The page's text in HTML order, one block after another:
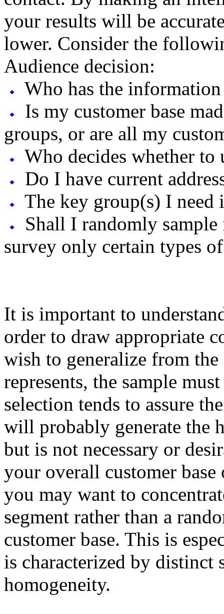
your results will be
lower. Consider the
Audience decision:
Who has the information
Is my customer base
groups, or are all my
Who decides whether to
Do I have current
The key group(s) I
Shall I randomly
survey only certain types
It is important to
order to draw appropriate
wish to generalize from
represents, the sample
selection tends to assure
will probably generate the
but is not necessary or
your overall customer
you may want to
segment rather than a
customer base. This is
is characterized by distinct
homogeneity.